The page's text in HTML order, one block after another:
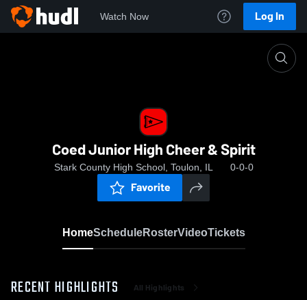
Watch Now Log In
Coed Junior High Cheer & Spirit
Stark County High School, Toulon, IL 0-0-0
Favorite
HomeScheduleRosterVideoTickets
RECENT HIGHLIGHTS All Highlights